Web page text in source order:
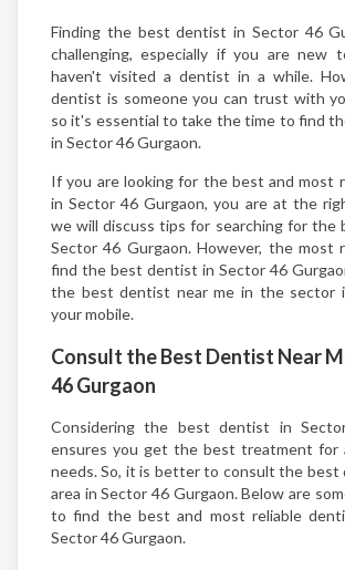
Finding the best dentist in Sector 46
challenging, especially if you are new
haven't visited a dentist in a while.
dentist is someone you can trust with
so it's essential to take the time to find
in Sector 46 Gurgaon.
If you are looking for the best and most
in Sector 46 Gurgaon, you are at the
we will discuss tips for searching for the
Sector 46 Gurgaon. However, the most
find the best dentist in Sector 46
the best dentist near me in the sector
your mobile.
Consult the Best Dentist Near
46 Gurgaon
Considering the best dentist in
ensures you get the best treatment for
needs. So, it is better to consult the best
area in Sector 46 Gurgaon. Below are
to find the best and most reliable
Sector 46 Gurgaon.